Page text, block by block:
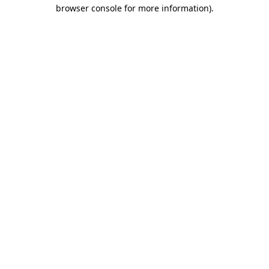
browser console for more information).